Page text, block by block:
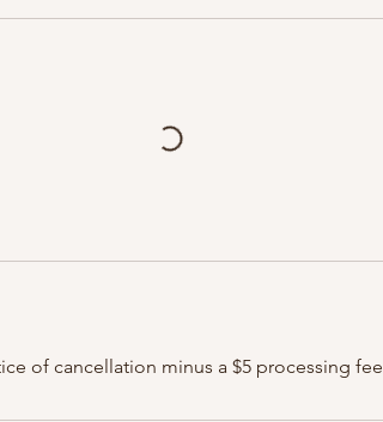
of cancellation minus a $5 processing fee